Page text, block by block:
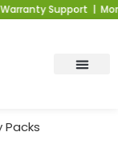
Support | Mon–Sat |